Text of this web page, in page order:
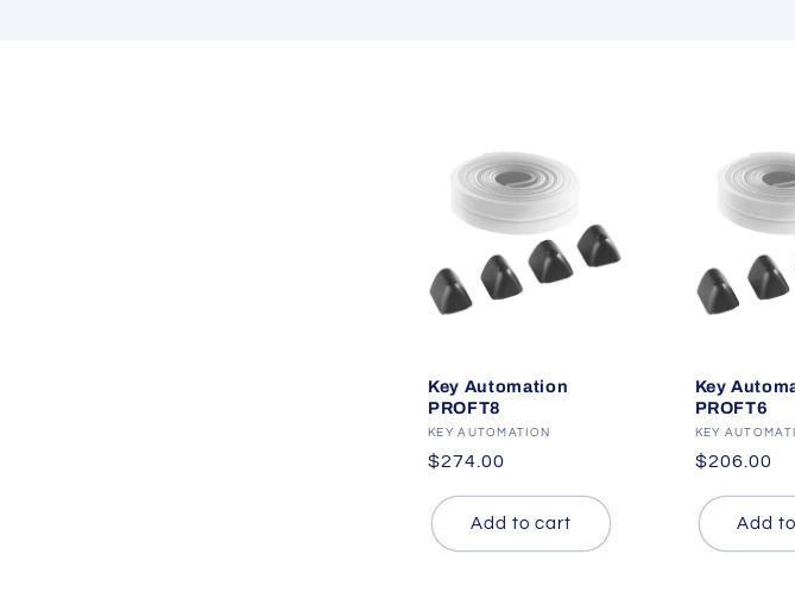
Key Automation
PROFT8
Vendor:
KEY AUTOMATION
Regular
$274.00
Add to cart
Key
PROFT6
Vendor:
KEY
Regular
$206.00
Add